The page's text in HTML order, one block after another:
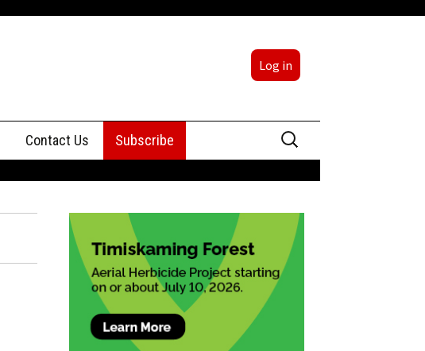
Log in
Contact Us
Advertising
Staff
Subscribe
Search
for: